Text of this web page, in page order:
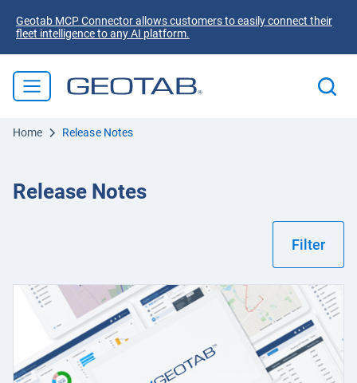
Geotab MCP Connector allows customers to easily connect their
fleet intelligence to any AI platform.
Home Release Notes
Release Notes
Filter